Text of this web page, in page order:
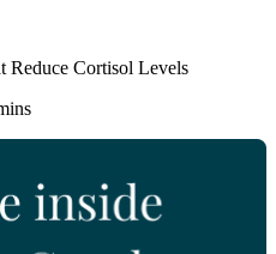
Reduce Cortisol Levels